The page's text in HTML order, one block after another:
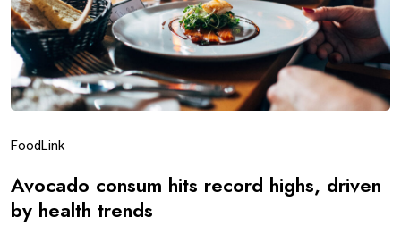
FoodLink
Avocado consum hits record highs, driven
by health trends